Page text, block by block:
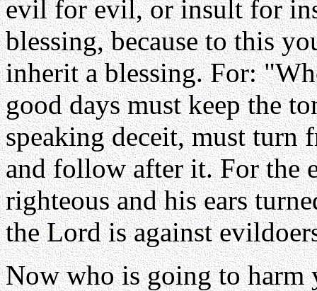
evil for evil, or insult for
blessing, because to this
inherit a blessing. For:
good days must keep the
speaking deceit, must turn
and follow after it. For the
righteous and his ears
the Lord is against
Now who is going to harm